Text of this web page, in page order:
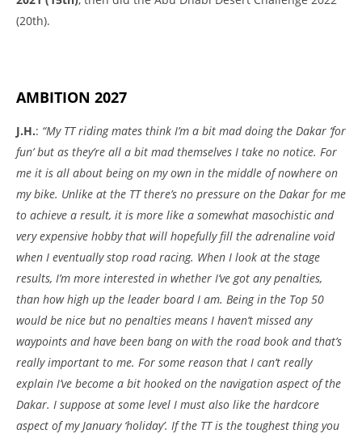
(20th).
AMBITION 2027
J.H.: “My TT riding mates think I’m a bit mad doing the Dakar ‘for
fun’ but as they’re all a bit mad themselves I take no notice. For
me it is all about being on my own in the middle of nowhere on
my bike. Unlike at the TT there’s no pressure on the Dakar for me
to achieve a result, it is more like a somewhat masochistic and
very expensive hobby that will hopefully fill the adrenaline void
when I eventually stop road racing. When I look at the stage
results, I’m more interested in whether I’ve got any penalties,
than how high up the leader board I am. Being in the Top 50
would be nice but no penalties means I haven’t missed any
waypoints and have been bang on with the road book and that’s
really important to me. For some reason that I can’t really
explain I’ve become a bit hooked on the navigation aspect of the
Dakar. I suppose at some level I must also like the hardcore
aspect of my January ‘holiday’. If the TT is the toughest thing you